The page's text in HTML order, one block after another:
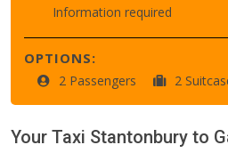
Information required
OPTIONS:
2 Passengers 2
Your Taxi Stantonbury to